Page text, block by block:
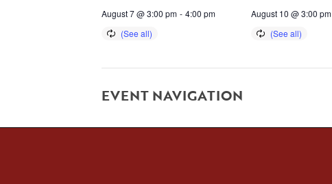
August 7 @ 3:00 pm - 4:00 pm August 10 @ 3:00 pm
EVENT NAVIGATION